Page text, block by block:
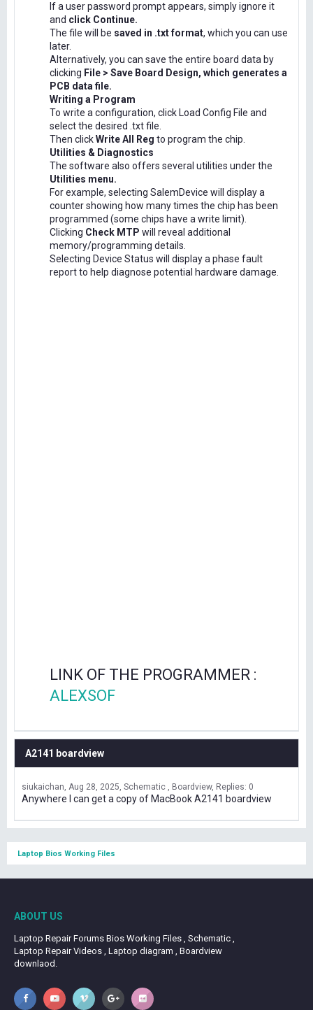
If a user password prompt appears, simply ignore it
and click Continue.
The file will be saved in .txt format, which you can use
later.
Alternatively, you can save the entire board data by
clicking File > Save Board Design, which generates a
PCB data file.
Writing a Program
To write a configuration, click Load Config File and
select the desired .txt file.
Then clickWrite All Reg to program the chip.
Utilities & Diagnostics
The software also offers several utilities under the
Utilities menu.
For example, selecting SalemDevice will display a
counter showing how many times the chip has been
programmed (some chips have a write limit).
Clicking Check MTP will reveal additional
memory/programming details.
Selecting Device Status will display a phase fault
report to help diagnose potential hardware damage.
LINK OF THE PROGRAMMER :
ALEXSOF
A2141 boardview
siukaichan Aug 28, 2025 Schematic , Boardview Replies: 0
Anywhere I can get a copy of MacBook A2141 boardview
Laptop Bios Working Files
ABOUT US
Laptop Repair Forums Bios Working Files , Schematic ,
Laptop Repair Videos , Laptop diagram , Boardview
downlaod.